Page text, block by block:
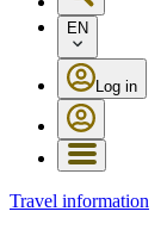
EN
Log in
Travel information